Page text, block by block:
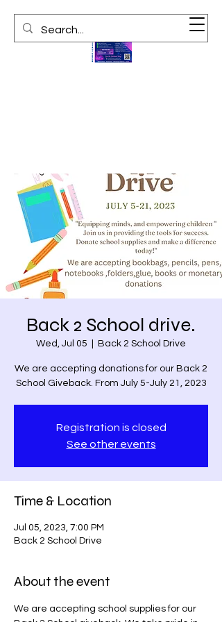
Back 2 School drive.
Wed, Jul 05 Back 2 School Drive
We are accepting donations for our Back 2
School Giveback. From July 5-July 21, 2023
Registration is closed
See other events
Time & Location
Jul 05, 2023, 7:00 PM
Back 2 School Drive
About the event
We are accepting school supplies for our